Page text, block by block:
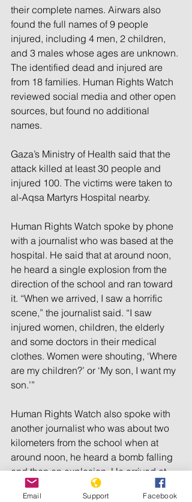
their complete names. Airwars also
found the full names of 9 people
injured, including 4 men, 2 children,
and 3 males whose ages are unknown.
The identified dead and injured are
from 18 families. Human Rights Watch
reviewed social media and other open
sources, but found no additional
names.
Gaza’s Ministry of Health said that the
attack killed at least 30 people and
injured 100. The victims were taken to
al-Aqsa Martyrs Hospital nearby.
Human Rights Watch spoke by phone
with a journalist who was based at the
hospital. He said that at around noon,
he heard a single explosion from the
direction of the school and ran toward
it. “When we arrived, I saw a horrific
scene,” the journalist said. “I saw
injured women, children, the elderly
and some doctors in their medical
clothes. Women were shouting, ‘Where
are my children?’ or ‘My son, I want my
son.’”
Human Rights Watch also spoke with
another journalist who was about two
kilometers from the school when at
around noon, he heard a bomb falling
and then an explosion. He arrived at
the school about 20 minutes later.
Email Support Facebook